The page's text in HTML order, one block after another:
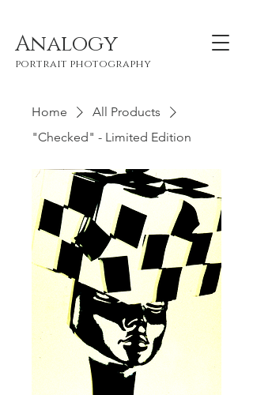
Analogy
portrait photography
Home
All Products
"Checked" - Limited Edition